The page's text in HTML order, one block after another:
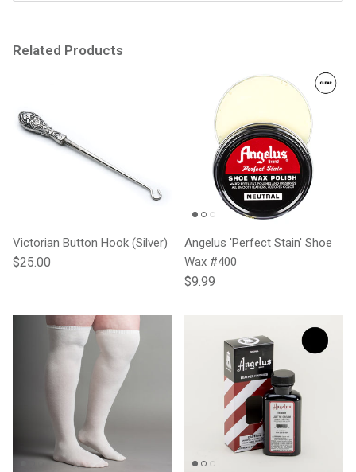
Related Products
Victorian Button Hook (Silver)
Regular price
$25.00
Angelus 'Perfect Stain' Shoe
Wax #400
Regular price
$9.99